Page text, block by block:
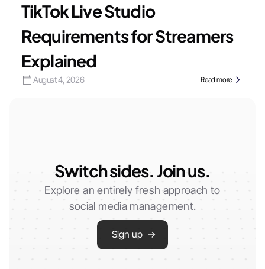
TikTok Live Studio
Requirements for Streamers
Explained
August 4, 2026 Read more
Switch sides. Join us.
Explore an entirely fresh approach to
social media management.
Sign up →